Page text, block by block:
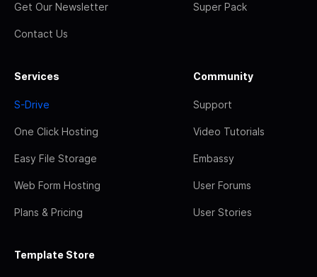
Get Our Newsletter
Contact Us
Super Pack
Services
S-Drive
One Click Hosting
Easy File Storage
Web Form Hosting
Plans & Pricing
Community
Support
Video Tutorials
Embassy
User Forums
User Stories
Template Store